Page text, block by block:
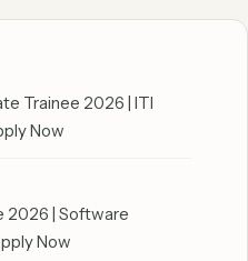
Trainee 2026 | ITI
Now
2026 | Software
Now